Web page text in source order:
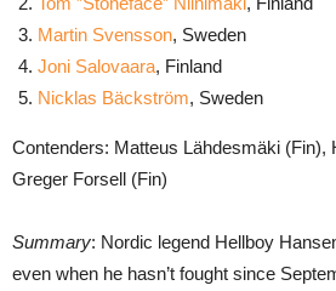
Martin Svensson, Sweden
Joni Salovaara, Finland
Nicklas Bäckström, Sweden
Contenders: Matteus Lähdesmäki (Fin),
Greger Forsell (Fin)
Summary: Nordic legend Hellboy
even when he hasn’t fought since